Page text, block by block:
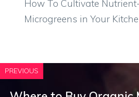
How To Cultivate
Microgreens in Your
PREVIOUS